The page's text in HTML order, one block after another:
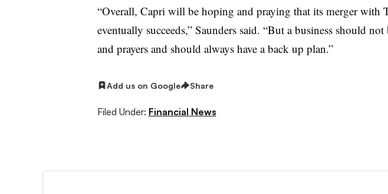
“Overall, Capri will be hoping and praying that its merger with
eventually succeeds,” Saunders said. “But a business should
and prayers and should always have a back up plan.”
Add us on Google Share
Filed Under: Financial News